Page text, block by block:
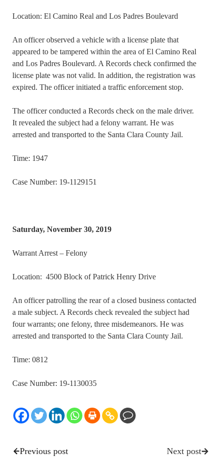
Location: El Camino Real and Los Padres Boulevard
An officer observed a vehicle with a license plate that
appeared to be tampered within the area of El Camino Real
and Los Padres Boulevard. A Records check confirmed the
license plate was not valid. In addition, the registration was
expired. The officer initiated a traffic enforcement stop.
The officer conducted a Records check on the male driver.
It revealed the subject had a felony warrant. He was
arrested and transported to the Santa Clara County Jail.
Time: 1947
Case Number: 19-1129151
Saturday, November 30, 2019
Warrant Arrest – Felony
Location: 4500 Block of Patrick Henry Drive
An officer patrolling the rear of a closed business contacted
a male subject. A Records check revealed the subject had
four warrants; one felony, three misdemeanors. He was
arrested and transported to the Santa Clara County Jail.
Time: 0812
Case Number: 19-1130035
Previous post Next post